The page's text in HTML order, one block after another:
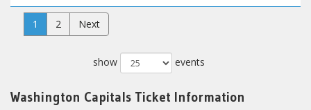
1 2 Next
show events
Washington Capitals Ticket Information